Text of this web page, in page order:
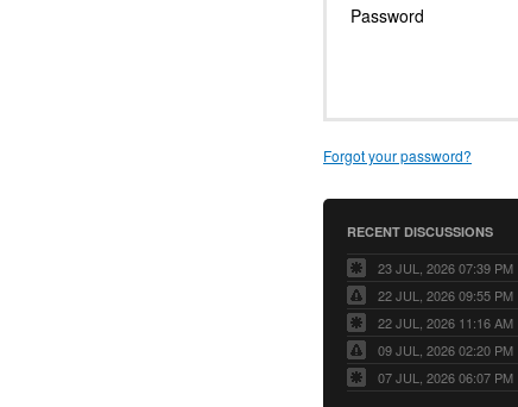
Password
Forgot your password?
RECENT DISCUSSIONS
23 JUL, 2026 07:39 PM
22 JUL, 2026 09:55 PM
22 JUL, 2026 11:16 AM
09 JUL, 2026 02:20 PM
07 JUL, 2026 06:07 PM